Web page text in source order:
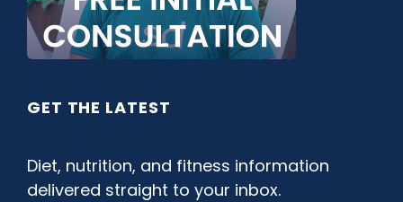
GET THE LATEST
Diet, nutrition, and fitness information
delivered straight to your inbox.